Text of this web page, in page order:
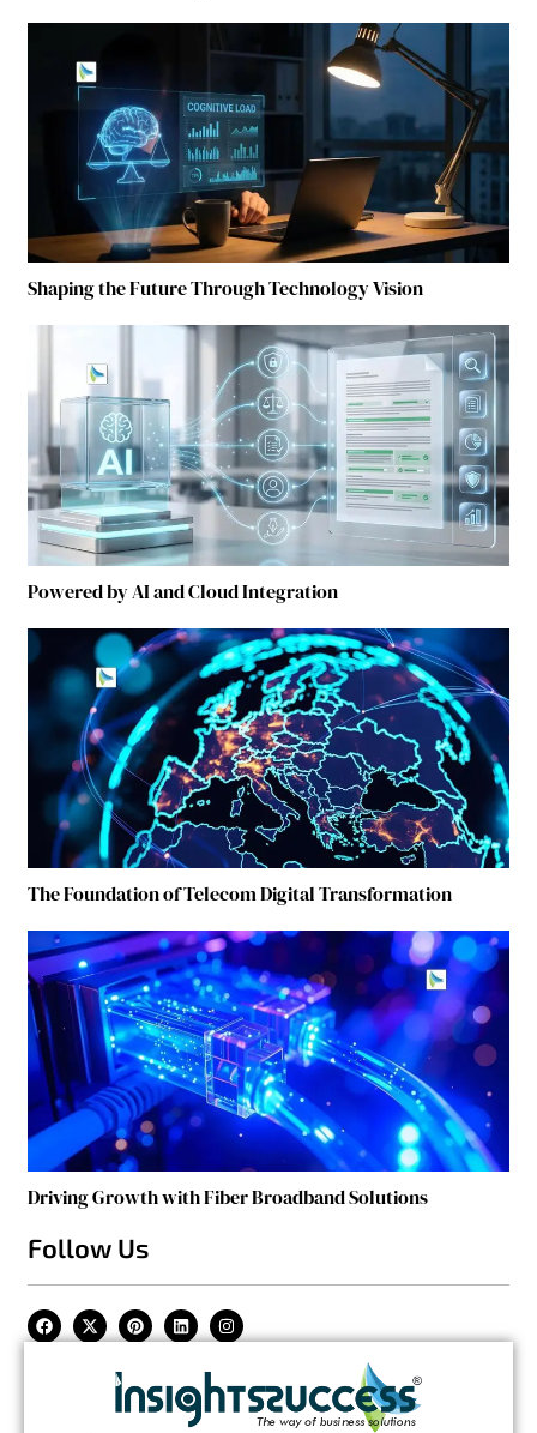
Shaping the Future Through Technology Vision
Powered by AI and Cloud Integration
The Foundation of Telecom Digital Transformation
Driving Growth with Fiber Broadband Solutions
Follow Us